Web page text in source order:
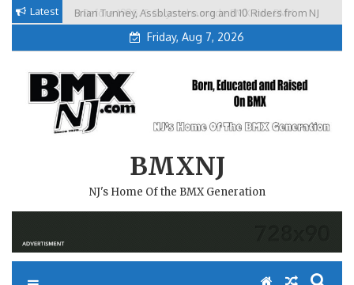
Skip
content
Latest Brian Tunney, Assblasters.org and 10 Riders from NJ
Friday, Aug 7, 2026
BMXNJ
NJ's Home Of the BMX Generation